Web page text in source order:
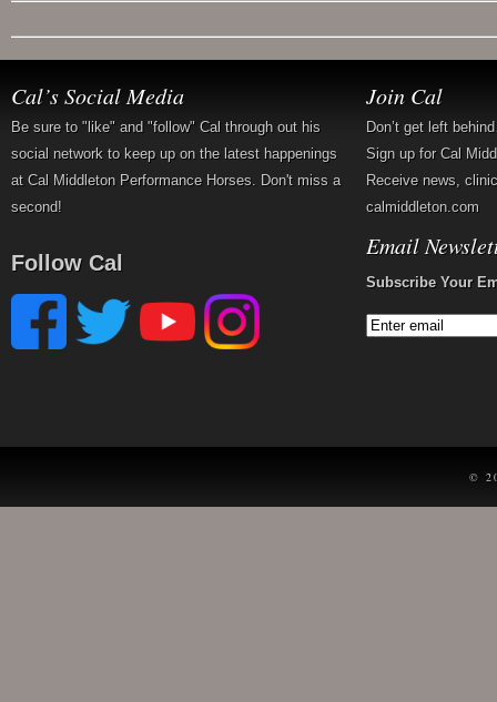
Cal’s Social Media
Be sure to "like" and "follow" Cal through out his
social network to keep up on the latest happenings
at Cal Middleton Performance Horses. Don't miss a
second!
Follow Cal
Join Cal
Don’t get left
Sign up for Cal
Receive news,
calmiddleton.com
Email
Subscribe Your
©